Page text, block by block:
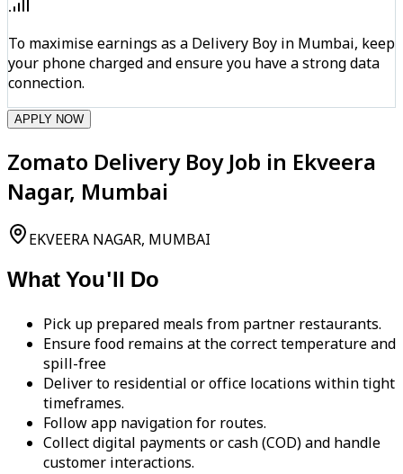
To maximise earnings as a Delivery Boy in Mumbai, keep
your phone charged and ensure you have a strong data
connection.
APPLY NOW
Zomato Delivery Boy Job in Ekveera
Nagar, Mumbai
EKVEERA NAGAR, MUMBAI
What You'll Do
Pick up prepared meals from partner restaurants.
Ensure food remains at the correct temperature and
spill-free
Deliver to residential or office locations within tight
timeframes.
Follow app navigation for routes.
Collect digital payments or cash (COD) and handle
customer interactions.